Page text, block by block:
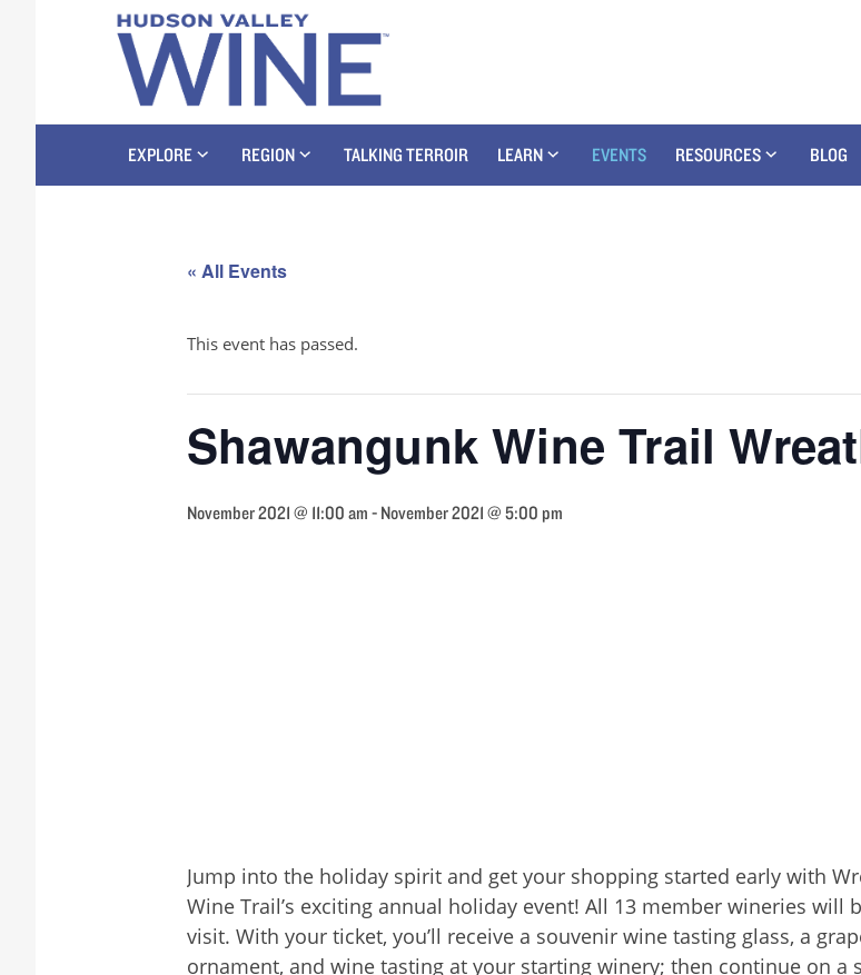
EXPLORE REGION TALKING TERROIR LEARN EVENTS RESOURCES BLOG
« All Events
This event has passed.
Shawangunk Wine Trail
November 2021 @ 11:00 am - November 2021 @ 5:00 pm
Jump into the holiday spirit and get your shopping started early with
Wine Trail’s exciting annual holiday event! All 13 member wineries
visit. With your ticket, you’ll receive a souvenir wine tasting glass, a
ornament, and wine tasting at your starting winery; then continue on